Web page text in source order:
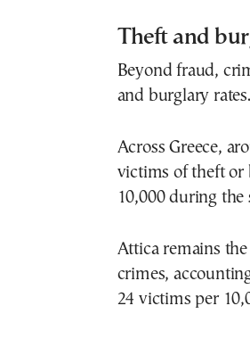
Theft and
Beyond fraud,
and burglary rates.
Across Greece,
victims of theft or
10,000 during the
Attica remains
crimes,
24 victims per